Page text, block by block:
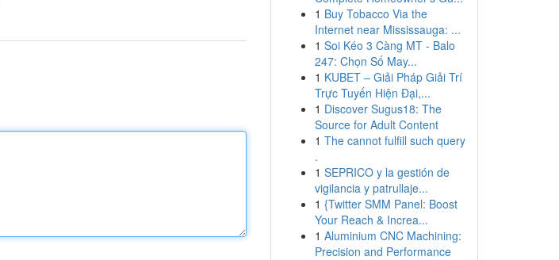
1 Buy Tobacco Via the
Internet near Mississauga: ...
1 Soi Kéo 3 Càng MT - Balo
247: Chọn Số May...
1 KUBET – Giải Pháp Giải Trí
Trực Tuyến Hiện Đại,...
1 Discover Sugus18: The
Source for Adult Content
1 The cannot fulfill such query
.
1 SEPRICO y la gestión de
vigilancia y patrullaje...
1 {Twitter SMM Panel: Boost
Your Reach & Increa...
1 Aluminium CNC Machining:
Precision and Performance